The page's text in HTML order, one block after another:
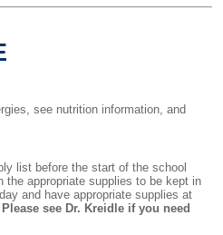
see nutrition information, and
list before the start of the school
the appropriate supplies to be kept in
and have appropriate supplies at
Please see Dr. Kreidle if you need